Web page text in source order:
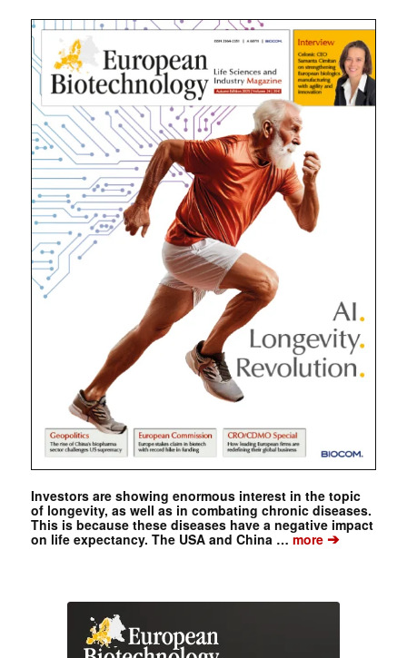
Investors are showing enormous interest in the topic
of longevity, as well as in combating chronic diseases.
This is because these diseases have a negative impact
on life expectancy. The USA and China … more➔